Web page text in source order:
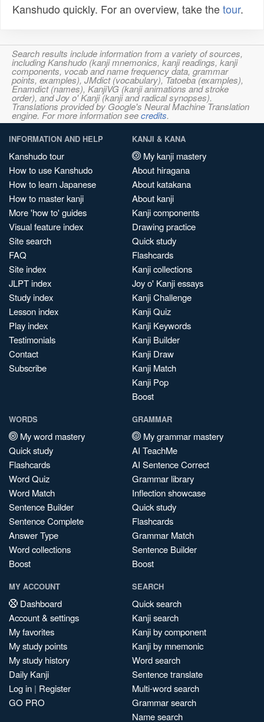
Kanshudo quickly. For an overview, take thetour.
Search results include information from a variety of sources,
including Kanshudo (kanji mnemonics, kanji readings, kanji
components, vocab and name frequency data, grammar
points, examples), JMdict (vocabulary), Tatoeba (examples),
Enamdict (names), KanjiVG (kanji animations and stroke
order), and Joy o' Kanji (kanji and radical synopses).
Translations provided by Google's Neural Machine Translation
engine. For more information seecredits.
INFORMATION AND HELP
Kanshudo tour
How to use Kanshudo
How to learn Japanese
How to master kanji
More 'how to' guides
Visual feature index
Site search
FAQ
Site index
JLPT index
Study index
Lesson index
Play index
Testimonials
Contact
Subscribe
KANJI & KANA
My kanji mastery
About hiragana
About katakana
About kanji
Kanji components
Drawing practice
Quick study
Flashcards
Kanji collections
Joy o' Kanji essays
Kanji Challenge
Kanji Quiz
Kanji Keywords
Kanji Builder
Kanji Draw
Kanji Match
Kanji Pop
Boost
WORDS
My word mastery
Quick study
Flashcards
Word Quiz
Word Match
Sentence Builder
Sentence Complete
Answer Type
Word collections
Boost
GRAMMAR
My grammar mastery
AI TeachMe
AI Sentence Correct
Grammar library
Inflection showcase
Quick study
Flashcards
Grammar Match
Sentence Builder
Boost
MY ACCOUNT
Dashboard
Account & settings
My favorites
My study points
My study history
Daily Kanji
Log in | Register
GO PRO
SEARCH
Quick search
Kanji search
Kanji by component
Kanji by mnemonic
Word search
Sentence translate
Multi-word search
Grammar search
Name search